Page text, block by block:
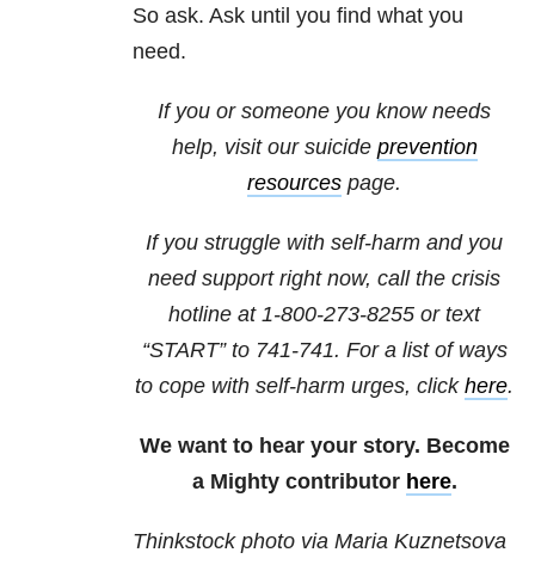
So ask. Ask until you find what you
need.
If you or someone you know needs
help, visit our suicide prevention
resources page.
If you struggle with self-harm and you
need support right now, call the crisis
hotline at 1-800-273-8255 or text
“START” to 741-741. For a list of ways
to cope with self-harm urges, click here.
We want to hear your story. Become
a Mighty contributor here.
Thinkstock photo via Maria Kuznetsova